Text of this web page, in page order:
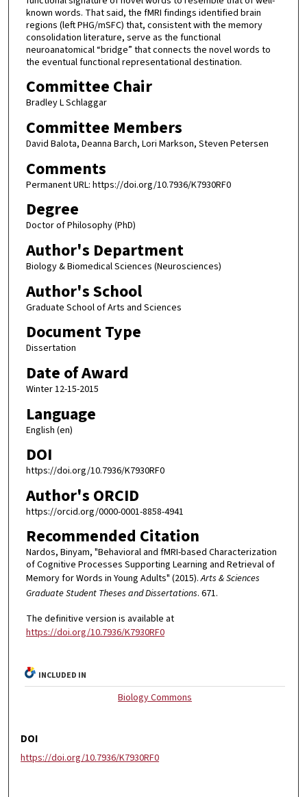
Committee Chair
Bradley L Schlaggar
Committee Members
David Balota, Deanna Barch, Lori Markson, Steven Petersen
Comments
Permanent URL: https://doi.org/10.7936/K7930RF0
Degree
Doctor of Philosophy (PhD)
Author's Department
Biology & Biomedical Sciences (Neurosciences)
Author's School
Graduate School of Arts and Sciences
Document Type
Dissertation
Date of Award
Winter 12-15-2015
Language
English (en)
DOI
https://doi.org/10.7936/K7930RF0
Author's ORCID
https://orcid.org/0000-0001-8858-4941
Recommended Citation
Nardos, Binyam, "Behavioral and fMRI-based Characterization
of Cognitive Processes Supporting Learning and Retrieval of
Memory for Words in Young Adults" (2015).Arts & Sciences
Graduate Student Theses and Dissertations. 671.
The definitive version is available at
https://doi.org/10.7936/K7930RF0
INCLUDED IN
Biology Commons
DOI
https://doi.org/10.7936/K7930RF0